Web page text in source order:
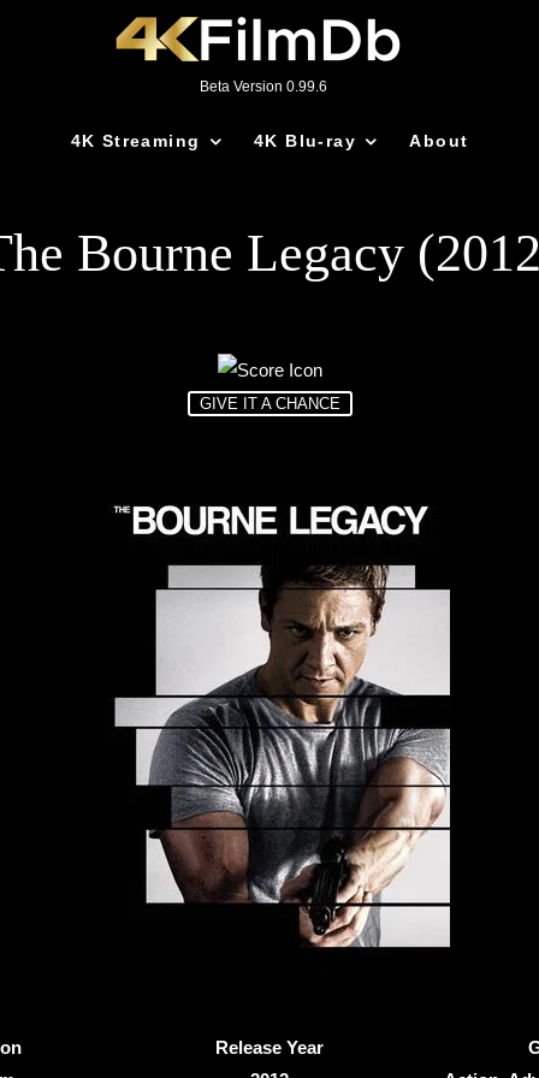
Beta Version 0.99.6
4K Streaming 4K Blu-ray About
Bourne Legacy
GIVE IT A CHANCE
Release Year